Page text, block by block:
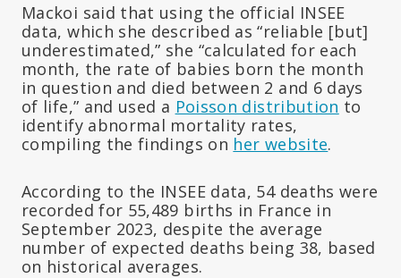
Mackoi said that using the official INSEE
data, which she described as “reliable [but]
underestimated,” she “calculated for each
month, the rate of babies born the month
in question and died between 2 and 6 days
of life,” and used a Poisson distribution to
identify abnormal mortality rates,
compiling the findings on her website.
According to the INSEE data, 54 deaths were
recorded for 55,489 births in France in
September 2023, despite the average
number of expected deaths being 38, based
on historical averages.